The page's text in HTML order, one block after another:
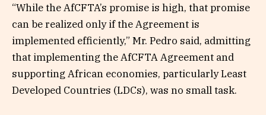
“While the AfCFTA’s promise is high, that promise
can be realized only if the Agreement is
implemented efficiently,” Mr. Pedro said, admitting
that implementing the AfCFTA Agreement and
supporting African economies, particularly Least
Developed Countries (LDCs), was no small task.